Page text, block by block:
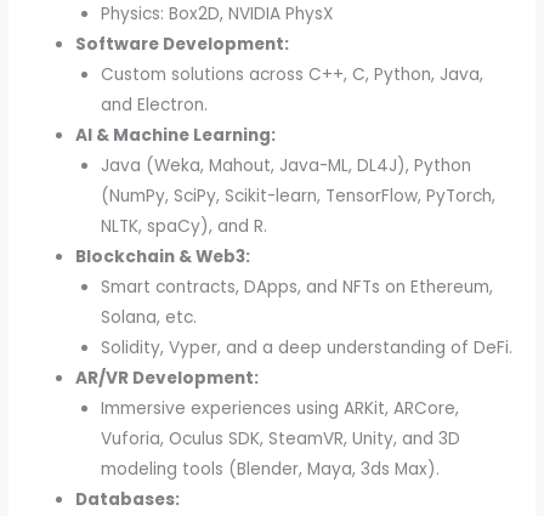
Physics: Box2D, NVIDIA PhysX
Software Development:
Custom solutions across C++, C, Python, Java,
and Electron.
AI & Machine Learning:
Java (Weka, Mahout, Java-ML, DL4J), Python
(NumPy, SciPy, Scikit-learn, TensorFlow, PyTorch,
NLTK, spaCy), and R.
Blockchain & Web3:
Smart contracts, DApps, and NFTs on Ethereum,
Solana, etc.
Solidity, Vyper, and a deep understanding of DeFi.
AR/VR Development:
Immersive experiences using ARKit, ARCore,
Vuforia, Oculus SDK, SteamVR, Unity, and 3D
modeling tools (Blender, Maya, 3ds Max).
Databases: